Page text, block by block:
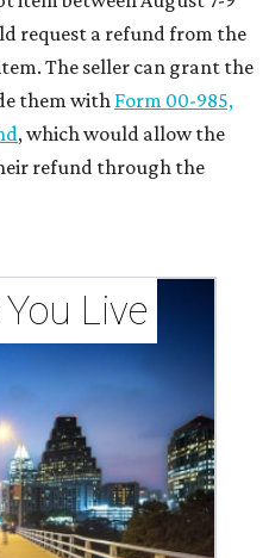
request a refund from the
The seller can grant the
them with Form 00-985,
, which would allow the
refund through the
Live